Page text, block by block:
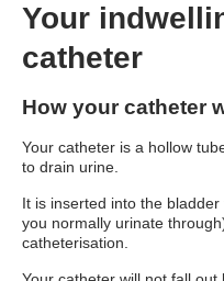
Your
catheter
How your catheter
Your catheter is a hollow
to drain urine.
It is inserted into the
you normally urinate
catheterisation.